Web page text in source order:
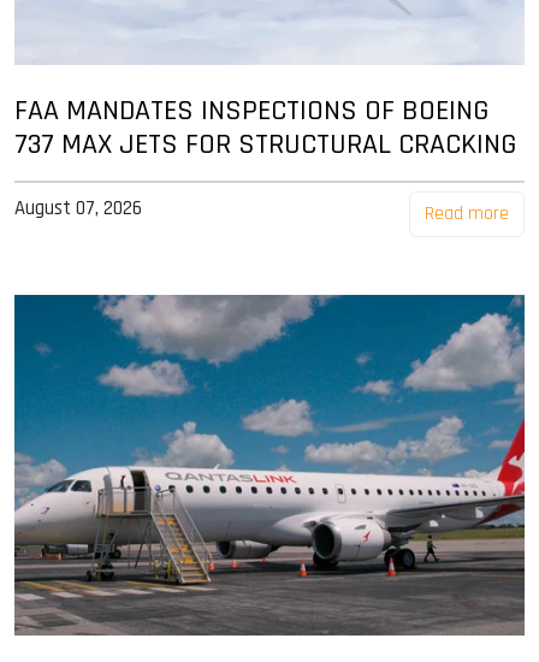
FAA MANDATES INSPECTIONS OF BOEING
737 MAX JETS FOR STRUCTURAL CRACKING
August 07, 2026 Read more